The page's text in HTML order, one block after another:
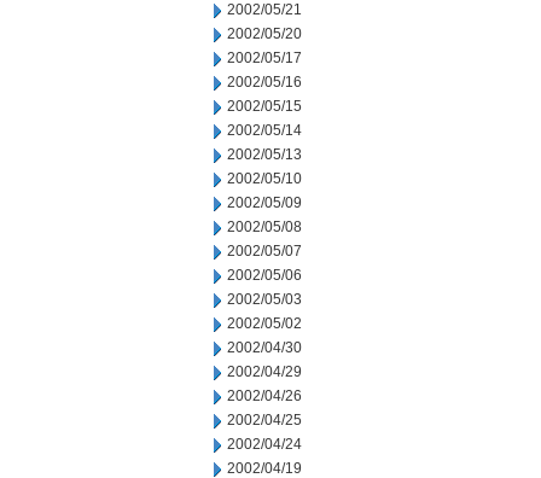
2002/05/21
2002/05/20
2002/05/17
2002/05/16
2002/05/15
2002/05/14
2002/05/13
2002/05/10
2002/05/09
2002/05/08
2002/05/07
2002/05/06
2002/05/03
2002/05/02
2002/04/30
2002/04/29
2002/04/26
2002/04/25
2002/04/24
2002/04/19